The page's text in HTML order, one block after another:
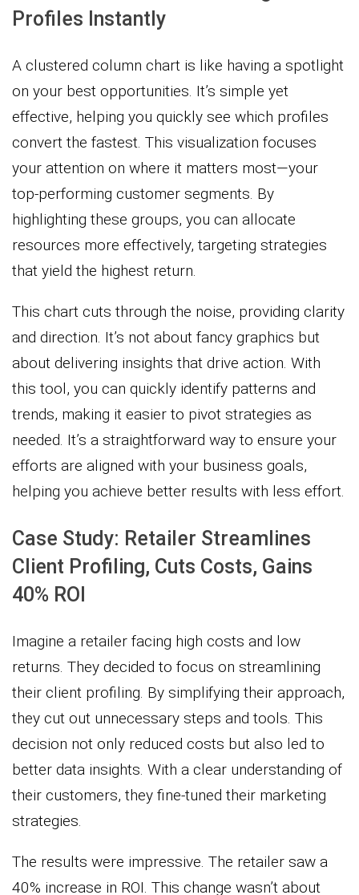
Profiles Instantly
A clustered column chart is like having a spotlight
on your best opportunities. It’s simple yet
effective, helping you quickly see which profiles
convert the fastest. This visualization focuses
your attention on where it matters most—your
top-performing customer segments. By
highlighting these groups, you can allocate
resources more effectively, targeting strategies
that yield the highest return.
This chart cuts through the noise, providing clarity
and direction. It’s not about fancy graphics but
about delivering insights that drive action. With
this tool, you can quickly identify patterns and
trends, making it easier to pivot strategies as
needed. It’s a straightforward way to ensure your
efforts are aligned with your business goals,
helping you achieve better results with less effort.
Case Study: Retailer Streamlines
Client Profiling, Cuts Costs, Gains
40% ROI
Imagine a retailer facing high costs and low
returns. They decided to focus on streamlining
their client profiling. By simplifying their approach,
they cut out unnecessary steps and tools. This
decision not only reduced costs but also led to
better data insights. With a clear understanding of
their customers, they fine-tuned their marketing
strategies.
The results were impressive. The retailer saw a
40% increase in ROI. This change wasn’t about